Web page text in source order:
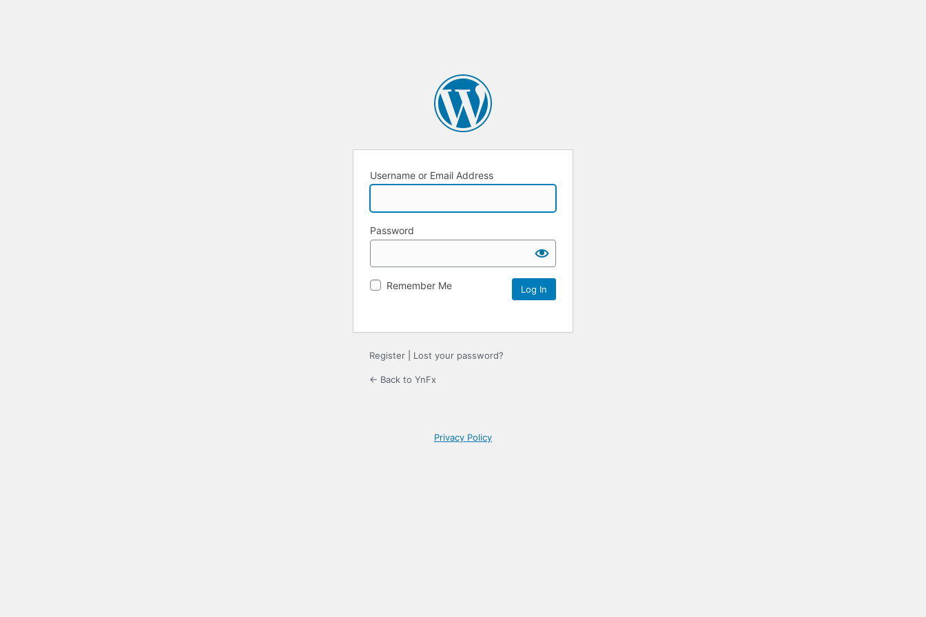
Username or Email Address
Password
Remember Me
Register Lost your password?
← Back to YnFx
Privacy Policy